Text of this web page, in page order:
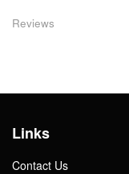
Reviews
Links
Contact Us